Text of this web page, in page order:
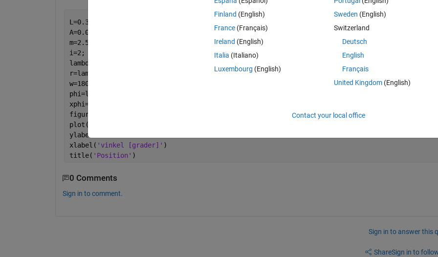
L=0.37;
A=0.008;
m=2.5;
i=2;
lambda=0.2;
r=lambda*L;
w=1800/60*2*pi;
phi=linspace(0,2*pi);
xphi=-lambda*L.*cos(phi)-L.*sqrt(1-lambda^2.*sin(phi).^2)+L+lambda*L;
figure(1)
plot(phi,xphi,
ylabel(
xlabel( 'vinkel [grader]' )
title( 'Position' )
0 Comments
Sign in to comment.
Sign in to answer this
ShareSign in to
Finland (English)
France (Français)
Ireland (English)
Italia (Italiano)
Luxembourg (English)
Sweden (English)
Switzerland
Deutsch
English
Français
United Kingdom(English)
Contact your local office